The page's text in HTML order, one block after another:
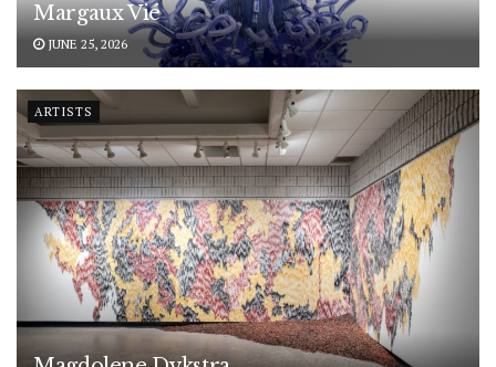
Margaux Vié
JUNE 25, 2026
ARTISTS